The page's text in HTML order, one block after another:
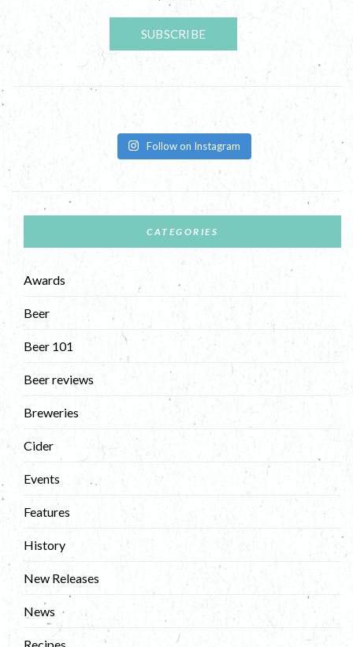
Follow on Instagram
CATEGORIES
Awards
Beer
Beer 101
Beer reviews
Breweries
Cider
Events
Features
History
New Releases
News
Recipes